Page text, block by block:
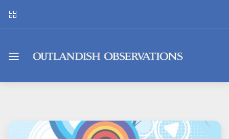
Outlandish